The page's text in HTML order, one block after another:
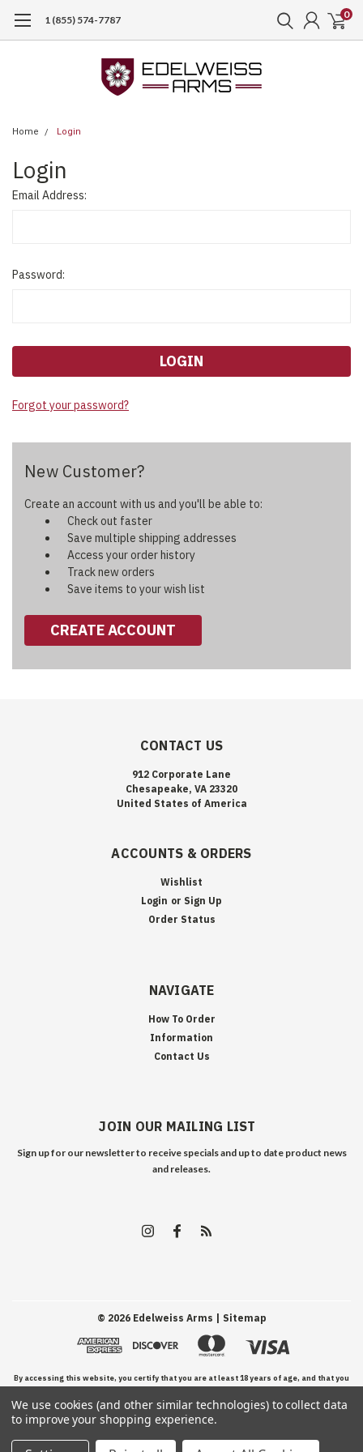
1 (855) 574-7787 0
Home Login
Login
Email Address:
Password:
Forgot your password?
New Customer?
Create an account with us and you'll be able to:
Check out faster
Save multiple shipping addresses
Access your order history
Track new orders
Save items to your wish list
CREATE ACCOUNT
CONTACT US
912 Corporate Lane
Chesapeake, VA 23320
United States of America
ACCOUNTS & ORDERS
Wishlist
Login or Sign Up
Order Status
NAVIGATE
How To Order
Information
Contact Us
JOIN OUR MAILING LIST
Sign up for our newsletter to receive specials and up to date product news
and releases.
© 2026Edelweiss Arms | Sitemap
By accessing this website, you certify that you are at least 18 years of age, and that you
have read, understand, and agree to our Terms and Conditions of use.
We use cookies (and other similar technologies) to collect data
to improve your shopping experience.